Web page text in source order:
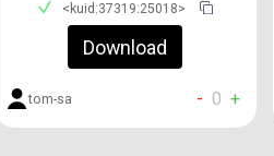
<kuid:37319:25018>
Download
tom-sa - 0 +